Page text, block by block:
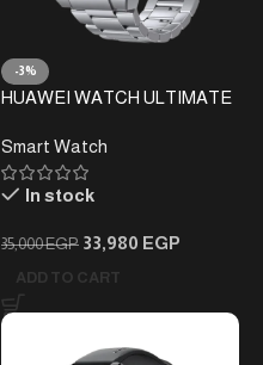
-3%
HUAWEI WATCH ULTIMATE
Green
Smart Watch
In stock
35,000EGP 33,980 EGP
ADD TO CART